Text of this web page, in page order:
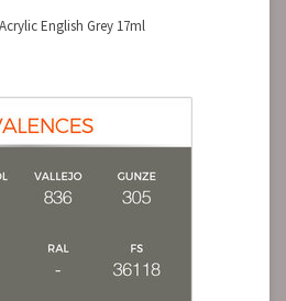
English Grey 17ml